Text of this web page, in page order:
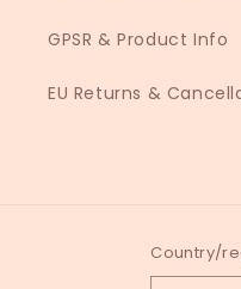
GPSR & Product Info
EU Returns &
Country/